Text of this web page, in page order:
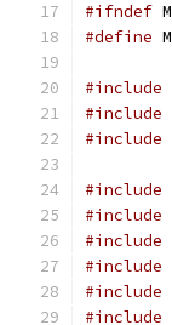
#ifndef
#define
#include
#include
#include
#include
#include
#include
#include
#include
#include